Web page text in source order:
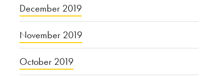
December 2019
November 2019
October 2019